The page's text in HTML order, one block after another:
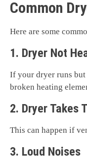
Common
Here are some
1. Dryer Not
If your dryer runs but
broken heating
2. Dryer Takes
This can happen if
3. Loud Noises